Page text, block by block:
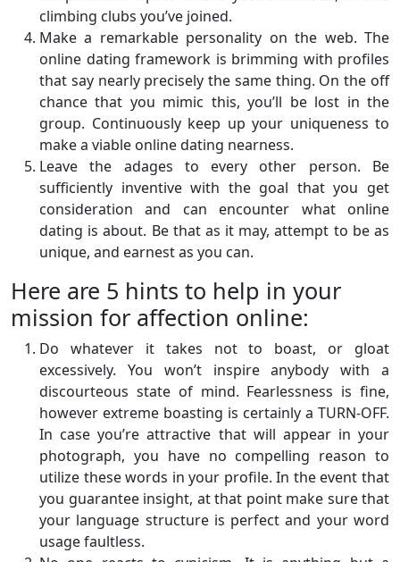
climbing clubs you’ve joined.
Make a remarkable personality on the web. The
online dating framework is brimming with profiles
that say nearly precisely the same thing. On the off
chance that you mimic this, you’ll be lost in the
group. Continuously keep up your uniqueness to
make a viable online dating nearness.
Leave the adages to every other person. Be
sufficiently inventive with the goal that you get
consideration and can encounter what online
dating is about. Be that as it may, attempt to be as
unique, and earnest as you can.
Here are 5 hints to help in your
mission for affection online:
Do whatever it takes not to boast, or gloat
excessively. You won’t inspire anybody with a
discourteous state of mind. Fearlessness is fine,
however extreme boasting is certainly a TURN-OFF.
In case you’re attractive that will appear in your
photograph, you have no compelling reason to
utilize these words in your profile. In the event that
you guarantee insight, at that point make sure that
your language structure is perfect and your word
usage faultless.